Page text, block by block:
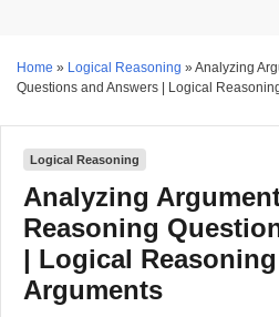
Home » Logical Reasoning » Analyzing
Questions and Answers | Logical
Logical Reasoning
Analyzing
Reasoning
| Logical
Arguments